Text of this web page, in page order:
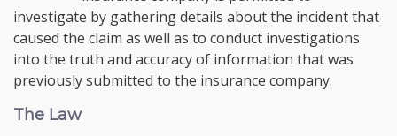
investigate by gathering details about the incident that
caused the claim as well as to conduct investigations
into the truth and accuracy of information that was
previously submitted to the insurance company.
The Law